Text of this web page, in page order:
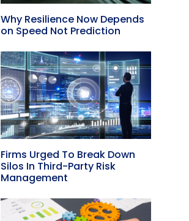
Why Resilience Now Depends
on Speed Not Prediction
Firms Urged To Break Down
Silos In Third-Party Risk
Management